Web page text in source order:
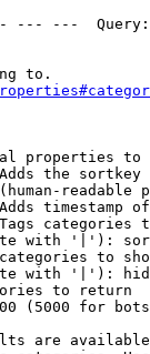
---
to.
properties to
the
readable
timestamp
categories
with '|'):
to
with '|'):
to return
(5000 for
are